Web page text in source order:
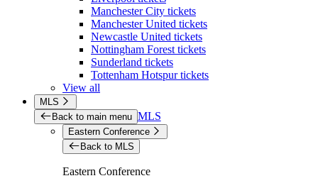
Manchester City tickets
Manchester United tickets
Newcastle United tickets
Nottingham Forest tickets
Sunderland tickets
Tottenham Hotspur tickets
View all
MLS
Back to main menu MLS
Eastern Conference
Back to MLS
Eastern Conference